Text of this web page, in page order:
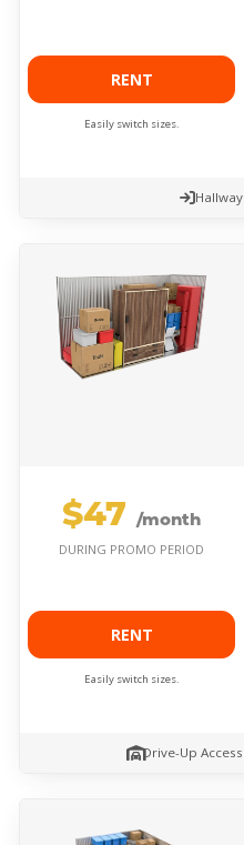
RENT
Easily switch sizes.
Hallway
$47 /month
DURING PROMO PERIOD
RENT
Easily switch sizes.
Drive-Up Access